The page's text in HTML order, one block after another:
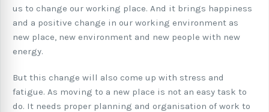
us to change our working place. And it brings happiness
and a positive change in our working environment as
new place, new environment and new people with new
energy.
But this change will also come up with stress and
fatigue. As moving to a new place is not an easy task to
do. It needs proper planning and organisation of work to